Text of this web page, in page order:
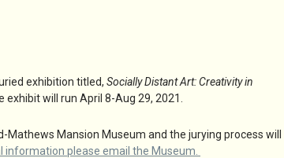
exhibition titled, Socially Distant Art: Creativity in
exhibit will run April 8-Aug 29, 2021.
Mansion Museum and the jurying process will
information please email the Museum.